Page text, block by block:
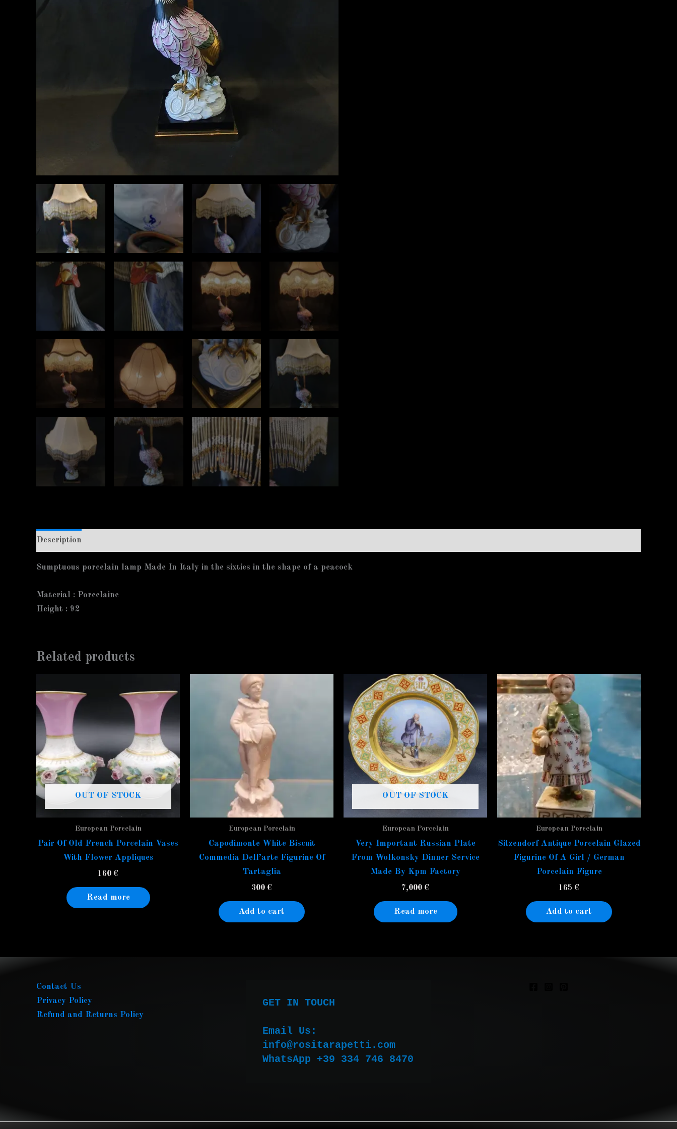
Description
Sumptuous porcelain lamp Made In Italy in the sixties in the shape of a peacock
Material : Porcelaine
Height : 92
Related products
OUT OF STOCK
European Porcelain
Pair Of Old French Porcelain Vases
With Flower Appliques
160 €
Read more
European Porcelain
Capodimonte White Biscuit
Commedia Dell’arte Figurine Of
Tartaglia
300 €
Add to cart
OUT OF STOCK
European Porcelain
Very Important Russian Plate
From Wolkonsky Dinner Service
Made By Kpm Factory
7,000 €
Read more
European Porcelain
Sitzendorf Antique Porcelain Glazed
Figurine Of A Girl / German
Porcelain Figure
165 €
Add to cart
Contact Us
Privacy Policy
Refund and Returns Policy
GET IN TOUCH
Email Us:
WhatsApp +39 334 746 8470